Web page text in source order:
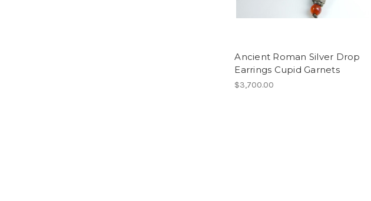
Ancient Roman Silver Drop
Earrings Cupid Garnets
$3,700.00